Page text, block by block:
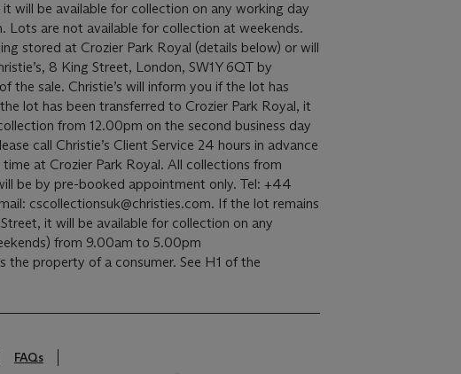
it will be available for collection on any working day
Lots are not available for collection at weekends.
stored at Crozier Park Royal (details below) or will
8 King Street, London, SW1Y 6QT by
the sale. Christie’s will inform you if the lot has
lot has been transferred to Crozier Park Royal, it
from 12.00pm on the second business day
call Christie’s Client Service 24 hours in advance
at Crozier Park Royal. All collections from
be by pre-booked appointment only. Tel: +44
cscollectionsuk@christies.com. If the lot remains
it will be available for collection on any
from 9.00am to 5.00pm
the property of a consumer. See H1 of the
FAQs